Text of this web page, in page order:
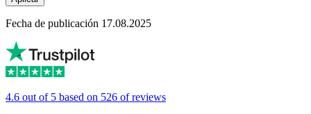
Fecha de publicación 17.08.2025
4.6 out of 5 based on 526 of reviews